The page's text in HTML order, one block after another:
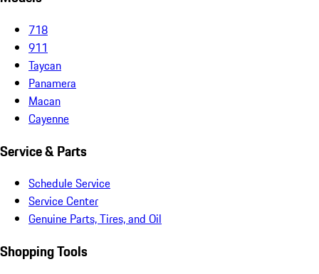
718
911
Taycan
Panamera
Macan
Cayenne
Service & Parts
Schedule Service
Service Center
Genuine Parts, Tires, and Oil
Shopping Tools